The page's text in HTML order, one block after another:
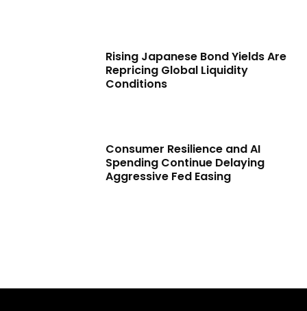
Rising Japanese Bond Yields Are
Repricing Global Liquidity
Conditions
Consumer Resilience and AI
Spending Continue Delaying
Aggressive Fed Easing